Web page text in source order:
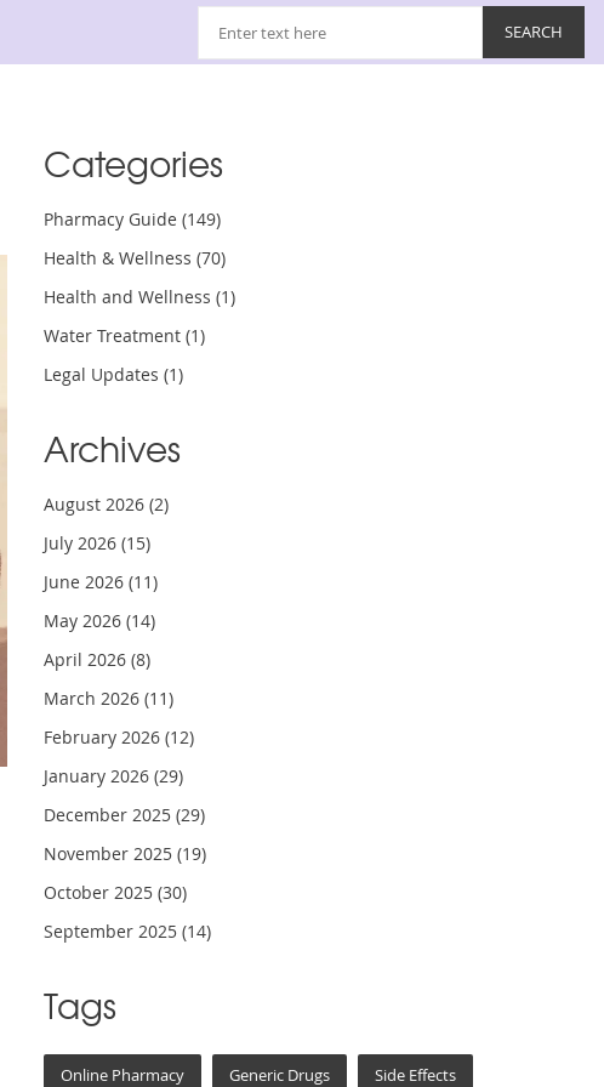
Categories
Pharmacy Guide (149)
Health & Wellness (70)
Health and Wellness (1)
Water Treatment (1)
Legal Updates (1)
Archives
August 2026 (2)
July 2026 (15)
June 2026 (11)
May 2026 (14)
April 2026 (8)
March 2026 (11)
February 2026 (12)
January 2026 (29)
December 2025 (29)
November 2025 (19)
October 2025 (30)
September 2025 (14)
Tags
Online Pharmacy Generic Drugs Side Effects